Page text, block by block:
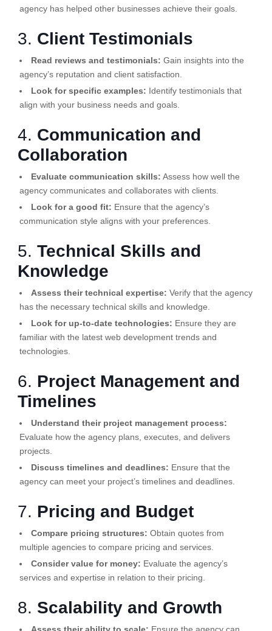
agency has helped other businesses achieve their goals.
3. Client Testimonials
Read reviews and testimonials: Gain insights into the
agency’s reputation and client satisfaction.
Look for specific examples: Identify testimonials that
align with your business needs and goals.
4. Communication and
Collaboration
Evaluate communication skills: Assess how well the
agency communicates and collaborates with clients.
Look for a good fit: Ensure that the agency’s
communication style aligns with your preferences.
5. Technical Skills and
Knowledge
Assess their technical expertise: Verify that the agency
has the necessary technical skills and knowledge.
Look for up-to-date technologies: Ensure they are
familiar with the latest web development trends and
technologies.
6. Project Management and
Timelines
Understand their project management process:
Evaluate how the agency plans, executes, and delivers
projects.
Discuss timelines and deadlines: Ensure that the
agency can meet your project’s timelines and deadlines.
7. Pricing and Budget
Compare pricing structures: Obtain quotes from
multiple agencies to compare pricing and services.
Consider value for money: Evaluate the agency’s
services and expertise in relation to their pricing.
8. Scalability and Growth